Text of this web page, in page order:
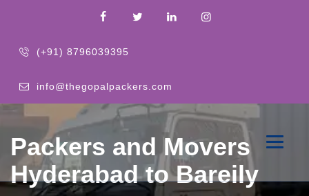
(+91) 8796039395
info@thegopalpackers.com
Packers and Movers
Hyderabad to Bareily